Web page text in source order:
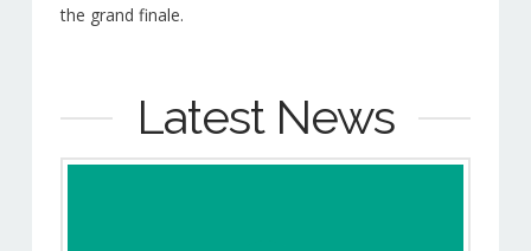
the grand finale.
Latest News